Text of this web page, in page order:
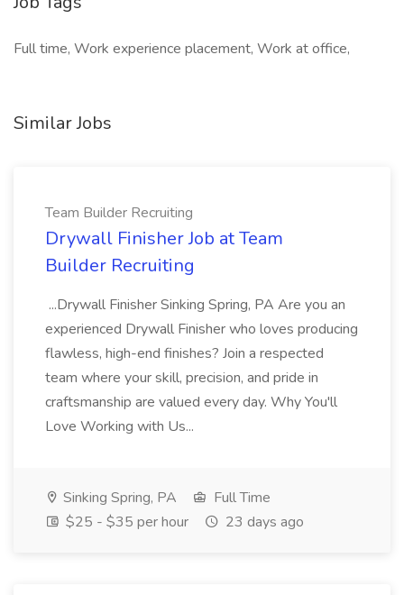
Full time, Work experience placement, Work at office,
Similar Jobs
Team Builder Recruiting
Drywall Finisher Job at Team
Builder Recruiting
...Drywall Finisher Sinking Spring, PA Are you an
experienced Drywall Finisher who loves producing
flawless, high-end finishes? Join a respected
team where your skill, precision, and pride in
craftsmanship are valued every day. Why You'll
Love Working with Us...
Sinking Spring, PA
Full Time
$25 - $35 per hour
23 days ago